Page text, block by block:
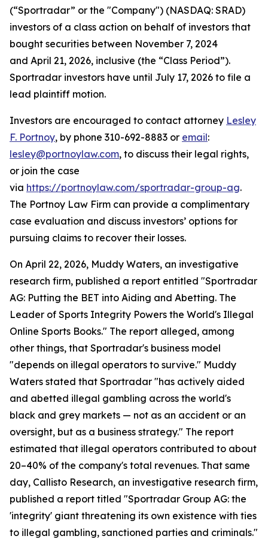
(“Sportradar” or the "Company") (NASDAQ: SRAD)
investors of a class action on behalf of investors that
bought securities between November 7, 2024
and April 21, 2026, inclusive (the “Class Period”).
Sportradar investors have until July 17, 2026 to file a
lead plaintiff motion.
Investors are encouraged to contact attorney Lesley
F. Portnoy, by phone 310-692-8883 or email:
lesley@portnoylaw.com, to discuss their legal rights,
or join the case
via https://portnoylaw.com/sportradar-group-ag.
The Portnoy Law Firm can provide a complimentary
case evaluation and discuss investors’ options for
pursuing claims to recover their losses.
On April 22, 2026, Muddy Waters, an investigative
research firm, published a report entitled "Sportradar
AG: Putting the BET into Aiding and Abetting. The
Leader of Sports Integrity Powers the World's Illegal
Online Sports Books." The report alleged, among
other things, that Sportradar's business model
"depends on illegal operators to survive." Muddy
Waters stated that Sportradar "has actively aided
and abetted illegal gambling across the world's
black and grey markets — not as an accident or an
oversight, but as a business strategy." The report
estimated that illegal operators contributed to about
20–40% of the company's total revenues. That same
day, Callisto Research, an investigative research firm,
published a report titled "Sportradar Group AG: the
'integrity' giant threatening its own existence with ties
to illegal gambling, sanctioned parties and criminals."